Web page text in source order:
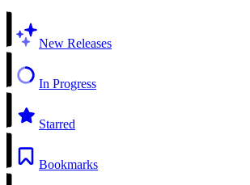
New Releases
In Progress
Starred
Bookmarks